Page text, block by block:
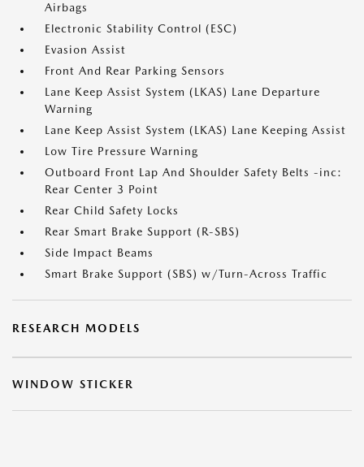
Airbags
Electronic Stability Control (ESC)
Evasion Assist
Front And Rear Parking Sensors
Lane Keep Assist System (LKAS) Lane Departure
Warning
Lane Keep Assist System (LKAS) Lane Keeping Assist
Low Tire Pressure Warning
Outboard Front Lap And Shoulder Safety Belts -inc:
Rear Center 3 Point
Rear Child Safety Locks
Rear Smart Brake Support (R-SBS)
Side Impact Beams
Smart Brake Support (SBS) w/Turn-Across Traffic
RESEARCH MODELS
WINDOW STICKER